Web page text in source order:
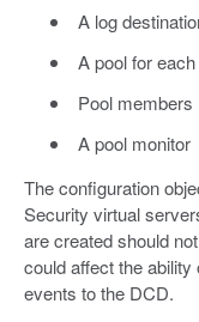
A log
A pool for
Pool members
A pool monitor
The configuration
Security virtual
are created should
could affect the
events to the DCD.